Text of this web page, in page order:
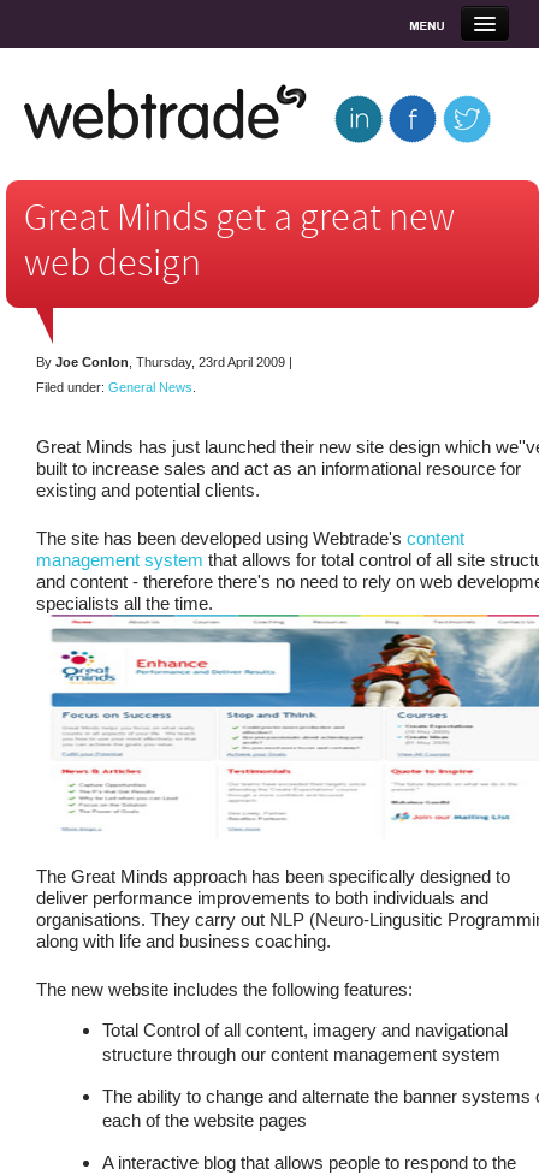
About Us
Clients
Contact
Great Minds get a great new
web design
By Joe Conlon Thursday, 23rd April 2009 |
Filed under: General News
Great Minds has just launched their new site design which
built to increase sales and act as an informational resource for
existing and potential clients.
The site has been developed using Webtrade's content
management system that allows for total control of all site
and content - therefore there's no need to rely on web
specialists all the time.
The Great Minds approach has been specifically designed to
deliver performance improvements to both individuals and
organisations. They carry out NLP (Neuro-Lingusitic
along with life and business coaching.
The new website includes the following features:
Total Control of all content, imagery and navigational
structure through our content management system
The ability to change and alternate the banner systems
each of the website pages
A interactive blog that allows people to respond to the